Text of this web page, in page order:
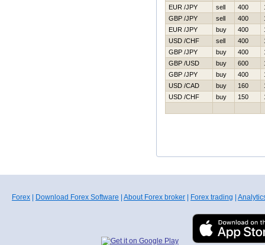
EUR /JPY
sell 400
GBP /JPY
sell 400
EUR /JPY
buy 400
USD /CHF
sell 400
GBP /JPY
buy 400
GBP /USD
buy 600
GBP /JPY
buy 400
USD /CAD
buy 160
USD /CHF
buy 150
Forex Download Forex Software About Forex broker Forex trading